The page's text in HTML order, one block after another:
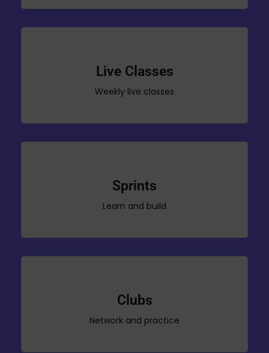
Live Classes
Weekly live classes
Sprints
Learn and build
Clubs
Network and practice